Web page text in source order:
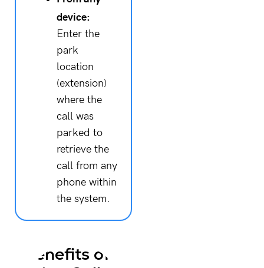
device:
Enter the
park
location
(extension)
where the
call was
parked to
retrieve the
call from any
phone within
the system.
Benefits of